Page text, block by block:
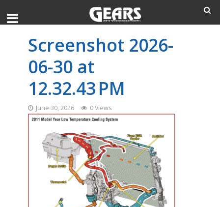
Screenshot 2026-
06-30 at
12.32.43 PM
June 30, 2026 0 Views